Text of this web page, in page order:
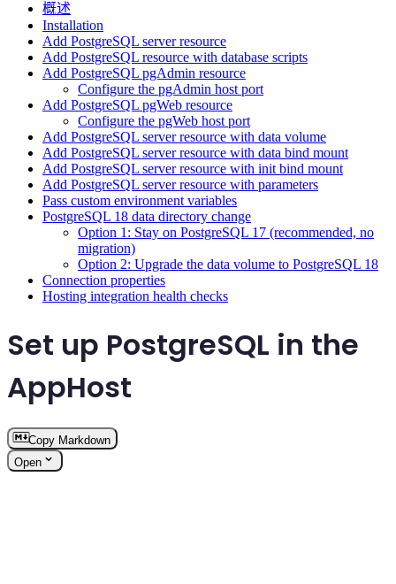
概述
Installation
Add PostgreSQL server resource
Add PostgreSQL resource with database scripts
Add PostgreSQL pgAdmin resource
Configure the pgAdmin host port
Add PostgreSQL pgWeb resource
Configure the pgWeb host port
Add PostgreSQL server resource with data volume
Add PostgreSQL server resource with data bind mount
Add PostgreSQL server resource with init bind mount
Add PostgreSQL server resource with parameters
Pass custom environment variables
PostgreSQL 18 data directory change
Option 1: Stay on PostgreSQL 17 (recommended, no
migration)
Option 2: Upgrade the data volume to PostgreSQL 18
Connection properties
Hosting integration health checks
Set up PostgreSQL in the
AppHost
Copy Markdown
Open